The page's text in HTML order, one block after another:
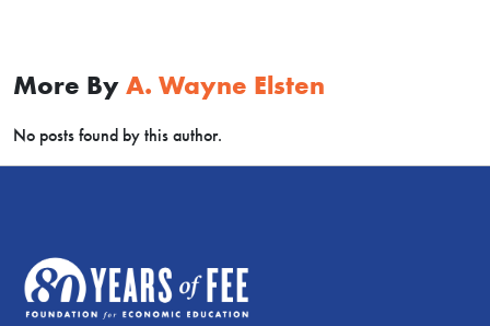
More By A. Wayne Elsten
No posts found by this author.